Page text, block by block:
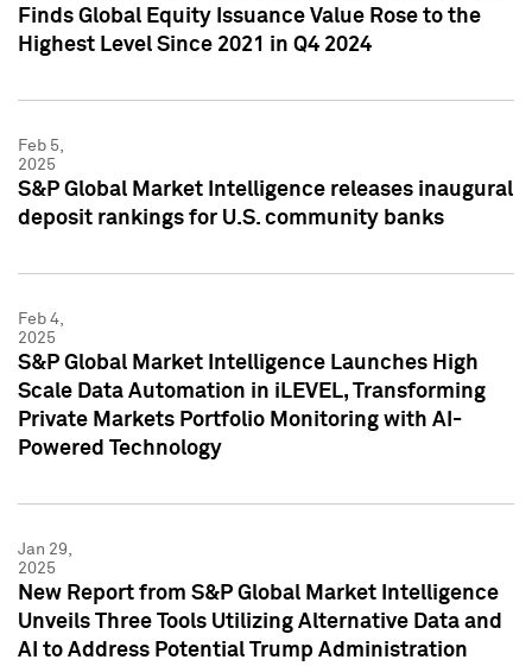
Finds Global Equity Issuance Value Rose to the
Highest Level Since 2021 in Q4 2024
Feb 5,
2025
S&P Global Market Intelligence releases inaugural
deposit rankings for U.S. community banks
Feb 4,
2025
S&P Global Market Intelligence Launches High
Scale Data Automation in iLEVEL, Transforming
Private Markets Portfolio Monitoring with AI-
Powered Technology
Jan 29,
2025
New Report from S&P Global Market Intelligence
Unveils Three Tools Utilizing Alternative Data and
AI to Address Potential Trump Administration